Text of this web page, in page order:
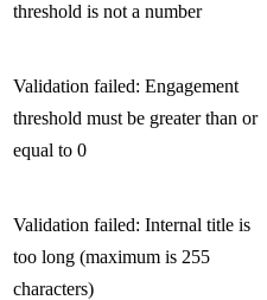
threshold is not a number
Validation failed: Engagement
threshold must be greater than or
equal to 0
Validation failed: Internal title is
too long (maximum is 255
characters)